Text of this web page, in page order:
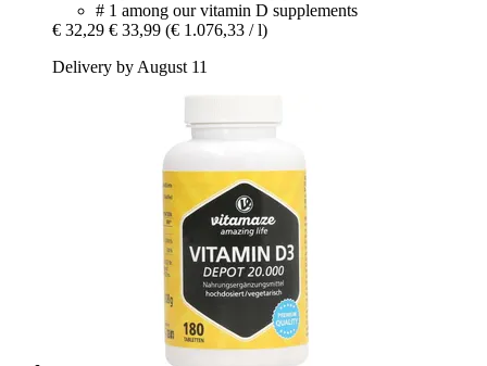
# 1 among our vitamin D supplements
€ 32,29 € 33,99 (€ 1.076,33 / l)
Delivery by August 11